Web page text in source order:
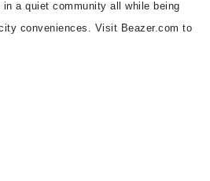
a quiet community all while being
conveniences. Visit Beazer.com to